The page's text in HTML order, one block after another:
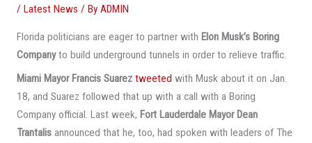
/ Latest News / By ADMIN
Florida politicians are eager to partner with Elon Musk’s Boring
Companyto build underground tunnels in order to relieve traffic.
Miami Mayor Francis Suarez tweeted with Musk about it on Jan.
18, and Suarez followed that up with a call with a Boring
Company official. Last week, Fort Lauderdale Mayor Dean
Trantalisannounced that he, too, had spoken with leaders of The